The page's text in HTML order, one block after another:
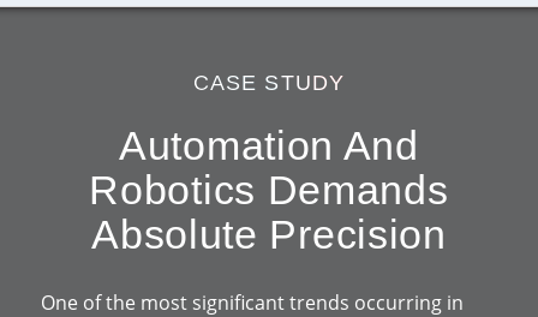
CASE STUDY
Automation And
Robotics Demands
Absolute Precision
One of the most significant trends occurring in